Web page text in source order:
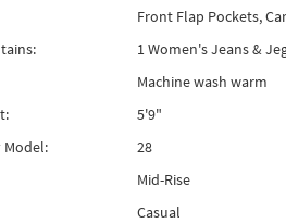
Front Flap Pockets,
1 Women's Jeans &
Machine wash warm
5'9"
Model:
28
Mid-Rise
Casual